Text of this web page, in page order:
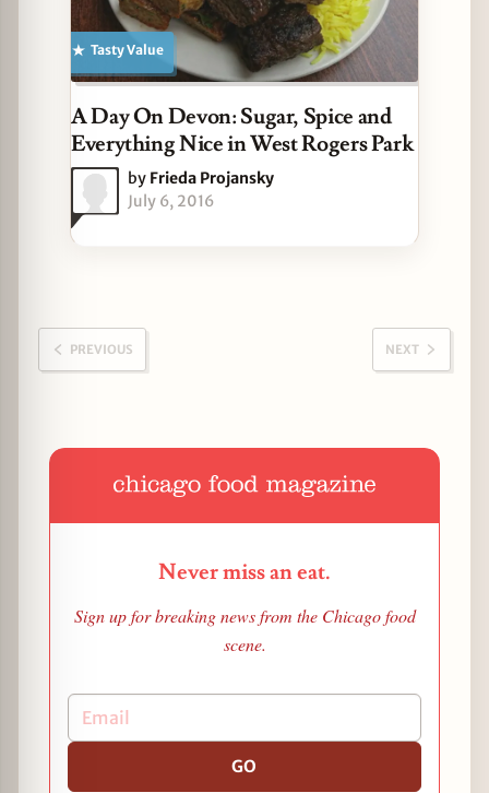
Tasty Value
A Day On Devon: Sugar, Spice and
Everything Nice in West Rogers Park
by Frieda Projansky
July 6, 2016
PREVIOUS NEXT
Never miss an eat.
Sign up for breaking news from the Chicago food
scene.
GO